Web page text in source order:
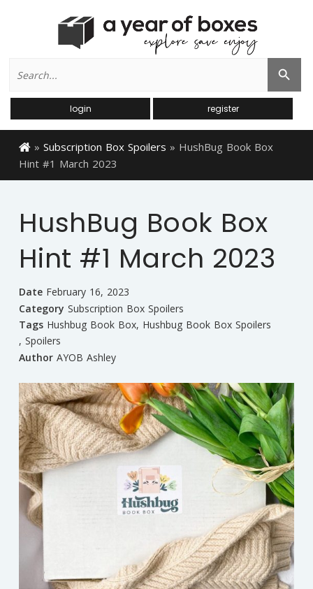
for:
Search Button
login register
» Subscription Box Spoilers » HushBug Book Box
Hint #1 March 2023
HushBug Book Box
Hint #1 March 2023
Date February 16, 2023
Category Subscription Box Spoilers
Tags Hushbug Book Box, Hushbug Book Box Spoilers
, Spoilers
Author AYOB Ashley